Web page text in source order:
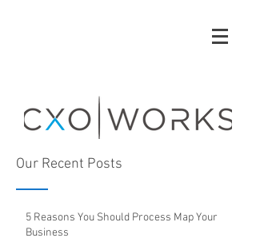
Our Recent Posts
5 Reasons You Should Process Map Your
Business